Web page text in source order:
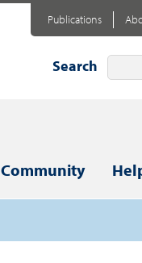
Search
Community
Publications